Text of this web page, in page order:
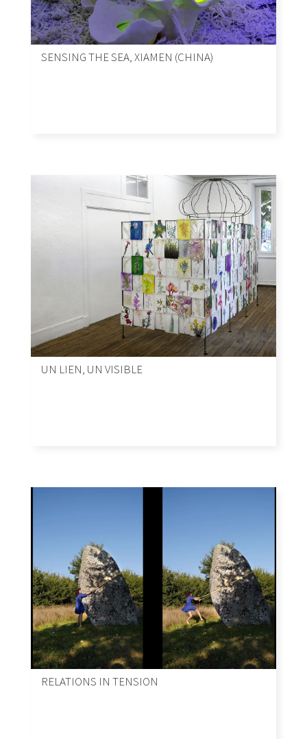
SENSING THE SEA, XIAMEN (CHINA)
UN LIEN, UN VISIBLE
RELATIONS IN TENSION